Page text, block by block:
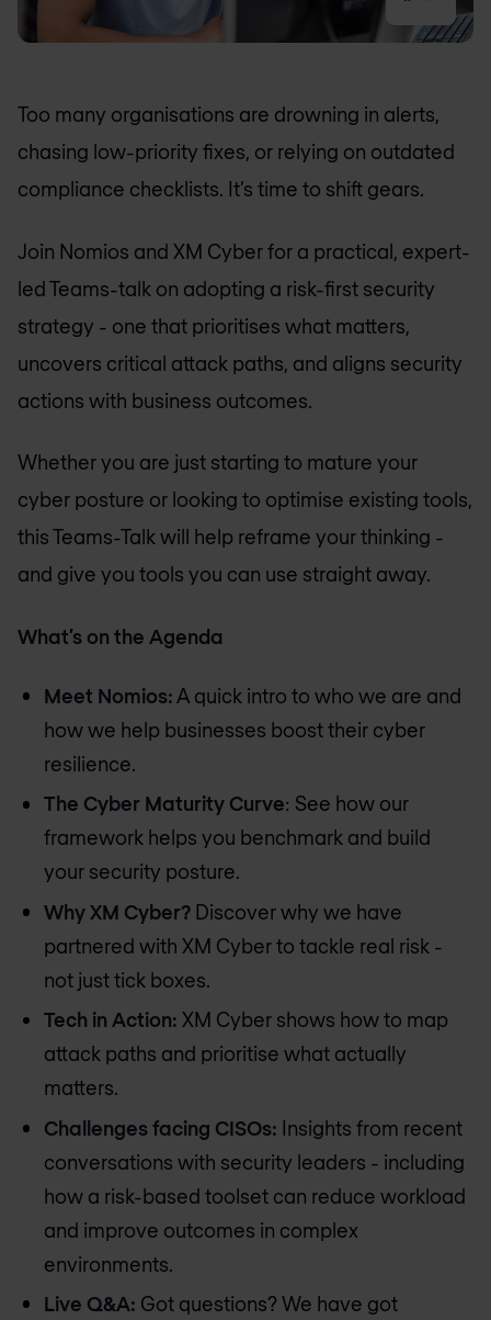
Too many organisations are drowning in alerts,
chasing low-priority fixes, or relying on outdated
compliance checklists. It’s time to shift gears.
Join Nomios and XM Cyber for a practical, expert-
led Teams-talk on adopting a risk-first security
strategy - one that prioritises what matters,
uncovers critical attack paths, and aligns security
actions with business outcomes.
Whether you are just starting to mature your
cyber posture or looking to optimise existing tools,
this Teams-Talk will help reframe your thinking -
and give you tools you can use straight away.
What’s on the Agenda
Meet Nomios: A quick intro to who we are and
how we help businesses boost their cyber
resilience.
The Cyber Maturity Curve: See how our
framework helps you benchmark and build
your security posture.
Why XM Cyber? Discover why we have
partnered with XM Cyber to tackle real risk -
not just tick boxes.
Tech in Action: XM Cyber shows how to map
attack paths and prioritise what actually
matters.
Challenges facing CISOs: Insights from recent
conversations with security leaders - including
how a risk-based toolset can reduce workload
and improve outcomes in complex
environments.
Live Q&A: Got questions? We have got